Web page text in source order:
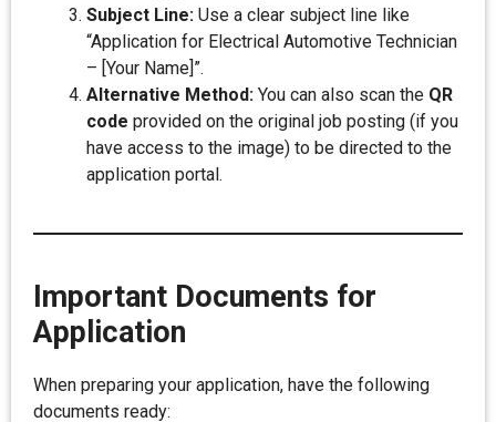
Subject Line: Use a clear subject line like
“Application for Electrical Automotive Technician
– [Your Name]”.
Alternative Method: You can also scan the QR
code provided on the original job posting (if you
have access to the image) to be directed to the
application portal.
Important Documents for
Application
When preparing your application, have the following
documents ready: